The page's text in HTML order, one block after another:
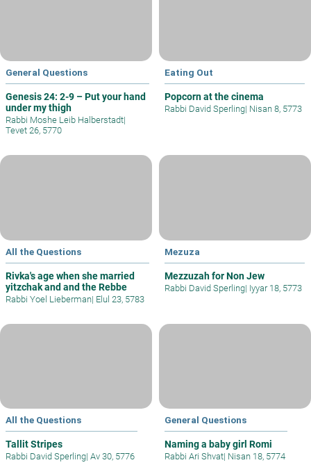
General Questions
Genesis 24: 2-9 – Put your hand
under my thigh
Rabbi Moshe Leib Halberstadt|
Tevet 26, 5770
Eating Out
Popcorn at the cinema
Rabbi David Sperling| Nisan 8, 5773
All the Questions
Rivka's age when she married
yitzchak and and the Rebbe
Rabbi Yoel Lieberman| Elul 23, 5783
Mezuza
Mezzuzah for Non Jew
Rabbi David Sperling| Iyyar 18, 5773
All the Questions
Tallit Stripes
Rabbi David Sperling| Av 30, 5776
General Questions
Naming a baby girl Romi
Rabbi Ari Shvat| Nisan 18, 5774